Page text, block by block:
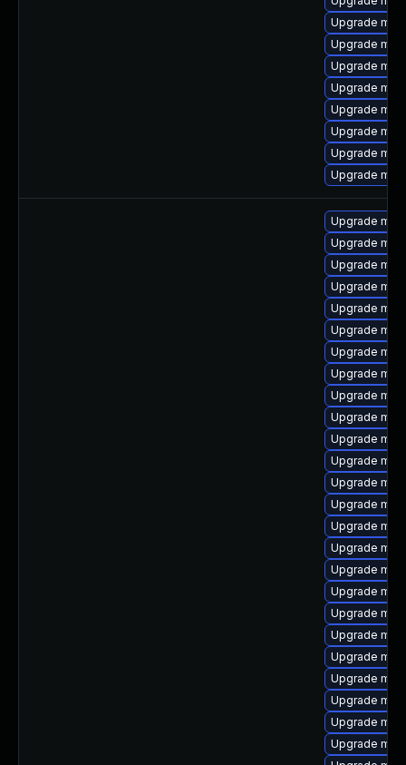
Upgrade
Upgrade
Upgrade
Upgrade
Upgrade
Upgrade
Upgrade
Upgrade
Upgrade
Upgrade
Upgrade
Upgrade
Upgrade
Upgrade
Upgrade
Upgrade
Upgrade
Upgrade
Upgrade
Upgrade
Upgrade
Upgrade
Upgrade
Upgrade
Upgrade
Upgrade
Upgrade
Upgrade
Upgrade
Upgrade
Upgrade
Upgrade
Upgrade